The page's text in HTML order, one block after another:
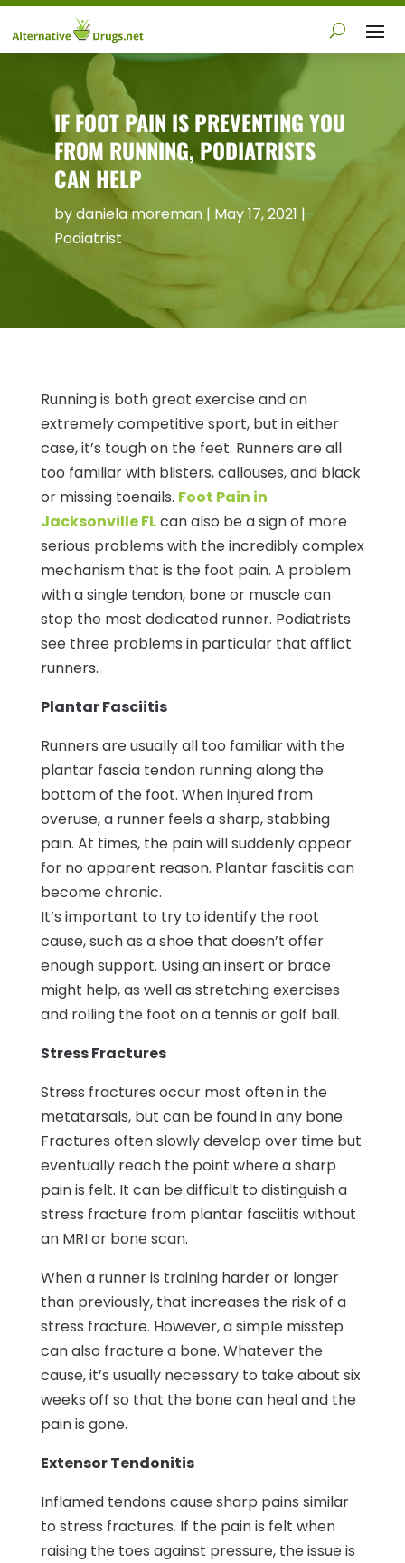
IF FOOT PAIN IS PREVENTING YOU
FROM RUNNING, PODIATRISTS
CAN HELP
bydaniela moreman| May 17, 2021 |
Podiatrist
Running is both great exercise and an
extremely competitive sport, but in either
case, it’s tough on the feet. Runners are all
too familiar with blisters, callouses, and black
or missing toenails. Foot Pain in
Jacksonville FLcan also be a sign of more
serious problems with the incredibly complex
mechanism that is the foot pain. A problem
with a single tendon, bone or muscle can
stop the most dedicated runner. Podiatrists
see three problems in particular that afflict
runners.
Plantar Fasciitis
Runners are usually all too familiar with the
plantar fascia tendon running along the
bottom of the foot. When injured from
overuse, a runner feels a sharp, stabbing
pain. At times, the pain will suddenly appear
for no apparent reason. Plantar fasciitis can
become chronic.
It’s important to try to identify the root
cause, such as a shoe that doesn’t offer
enough support. Using an insert or brace
might help, as well as stretching exercises
and rolling the foot on a tennis or golf ball.
Stress Fractures
Stress fractures occur most often in the
metatarsals, but can be found in any bone.
Fractures often slowly develop over time but
eventually reach the point where a sharp
pain is felt. It can be difficult to distinguish a
stress fracture from plantar fasciitis without
an MRI or bone scan.
When a runner is training harder or longer
than previously, that increases the risk of a
stress fracture. However, a simple misstep
can also fracture a bone. Whatever the
cause, it’s usually necessary to take about six
weeks off so that the bone can heal and the
pain is gone.
Extensor Tendonitis
Inflamed tendons cause sharp pains similar
to stress fractures. If the pain is felt when
raising the toes against pressure, the issue is